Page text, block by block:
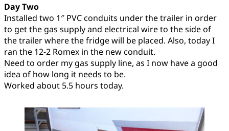
Day Two
Installed two 1″ PVC conduits under the trailer in order
to get the gas supply and electrical wire to the side of
the trailer where the fridge will be placed. Also, today I
ran the 12-2 Romex in the new conduit.
Need to order my gas supply line, as I now have a good
idea of how long it needs to be.
Worked about 5.5 hours today.